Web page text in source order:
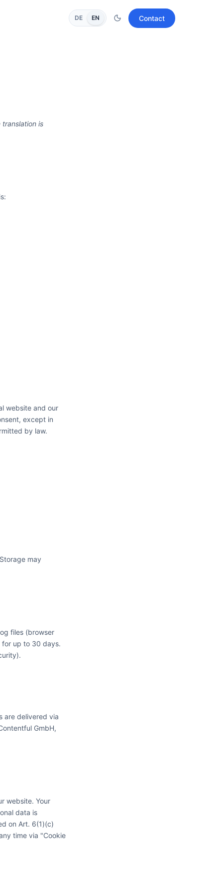
DE EN Contact
translation is
website and our
except in
by law.
may
files (browser
for up to 30 days.
are delivered via
GmbH,
website. Your
data is
on Art. 6(1)(c)
time via "Cookie